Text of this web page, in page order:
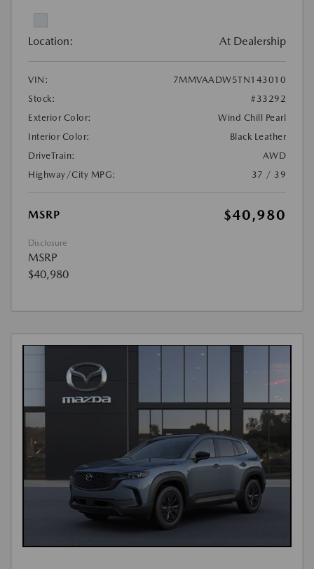
Location: At Dealership
VIN:
7MMVAADW5TN143010
Stock:
#33292
Exterior Color:
Wind Chill Pearl
Interior Color:
Black Leather
DriveTrain:
AWD
Highway/City MPG:
37 / 39
MSRP $40,980
Disclosure
MSRP
$40,980